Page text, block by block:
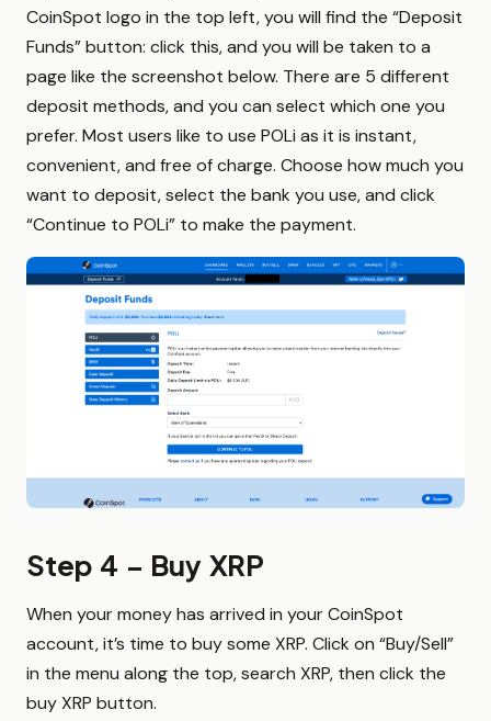
CoinSpot logo in the top left, you will find the “Deposit
Funds” button: click this, and you will be taken to a
page like the screenshot below. There are 5 different
deposit methods, and you can select which one you
prefer. Most users like to use POLi as it is instant,
convenient, and free of charge. Choose how much you
want to deposit, select the bank you use, and click
“Continue to POLi” to make the payment.
Step 4 – Buy XRP
When your money has arrived in your CoinSpot
account, it’s time to buy some XRP. Click on “Buy/Sell”
in the menu along the top, search XRP, then click the
buy XRP button.